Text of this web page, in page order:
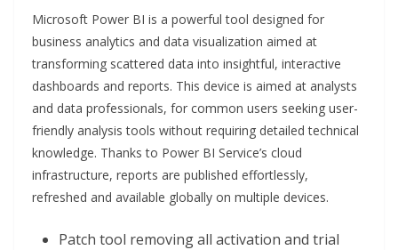
Microsoft Power BI is a powerful tool designed for
business analytics and data visualization aimed at
transforming scattered data into insightful, interactive
dashboards and reports. This device is aimed at analysts
and data professionals, for common users seeking user-
friendly analysis tools without requiring detailed technical
knowledge. Thanks to Power BI Service’s cloud
infrastructure, reports are published effortlessly,
refreshed and available globally on multiple devices.
Patch tool removing all activation and trial